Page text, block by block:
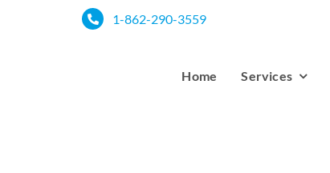
1-862-290-3559
Home Services